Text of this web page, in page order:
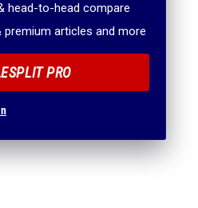
head-to-head compare
premium articles and more
PRO